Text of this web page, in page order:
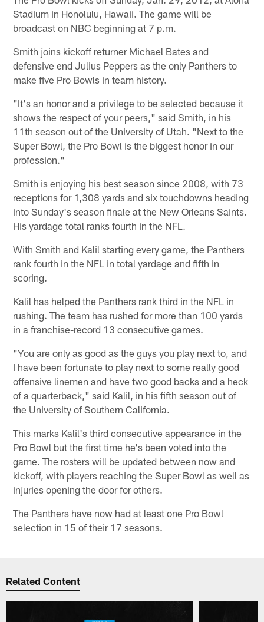
Stadium in Honolulu, Hawaii. The game will be
broadcast on NBC beginning at 7 p.m.
Smith joins kickoff returner Michael Bates and
defensive end Julius Peppers as the only Panthers to
make five Pro Bowls in team history.
"It's an honor and a privilege to be selected because it
shows the respect of your peers," said Smith, in his
11th season out of the University of Utah. "Next to the
Super Bowl, the Pro Bowl is the biggest honor in our
profession."
Smith is enjoying his best season since 2008, with 73
receptions for 1,308 yards and six touchdowns heading
into Sunday's season finale at the New Orleans Saints.
His yardage total ranks fourth in the NFL.
With Smith and Kalil starting every game, the Panthers
rank fourth in the NFL in total yardage and fifth in
scoring.
Kalil has helped the Panthers rank third in the NFL in
rushing. The team has rushed for more than 100 yards
in a franchise-record 13 consecutive games.
"You are only as good as the guys you play next to, and
I have been fortunate to play next to some really good
offensive linemen and have two good backs and a heck
of a quarterback," said Kalil, in his fifth season out of
the University of Southern California.
This marks Kalil's third consecutive appearance in the
Pro Bowl but the first time he's been voted into the
game. The rosters will be updated between now and
kickoff, with players reaching the Super Bowl as well as
injuries opening the door for others.
The Panthers have now had at least one Pro Bowl
selection in 15 of their 17 seasons.
Related Content